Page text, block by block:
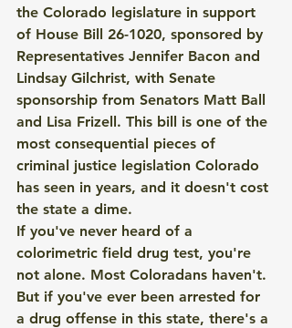
the Colorado legislature in support
of House Bill 26-1020, sponsored by
Representatives Jennifer Bacon and
Lindsay Gilchrist, with Senate
sponsorship from Senators Matt Ball
and Lisa Frizell. This bill is one of the
most consequential pieces of
criminal justice legislation Colorado
has seen in years, and it doesn't cost
the state a dime.
If you've never heard of a
colorimetric field drug test, you're
not alone. Most Coloradans haven't.
But if you've ever been arrested for
a drug offense in this state, there's a